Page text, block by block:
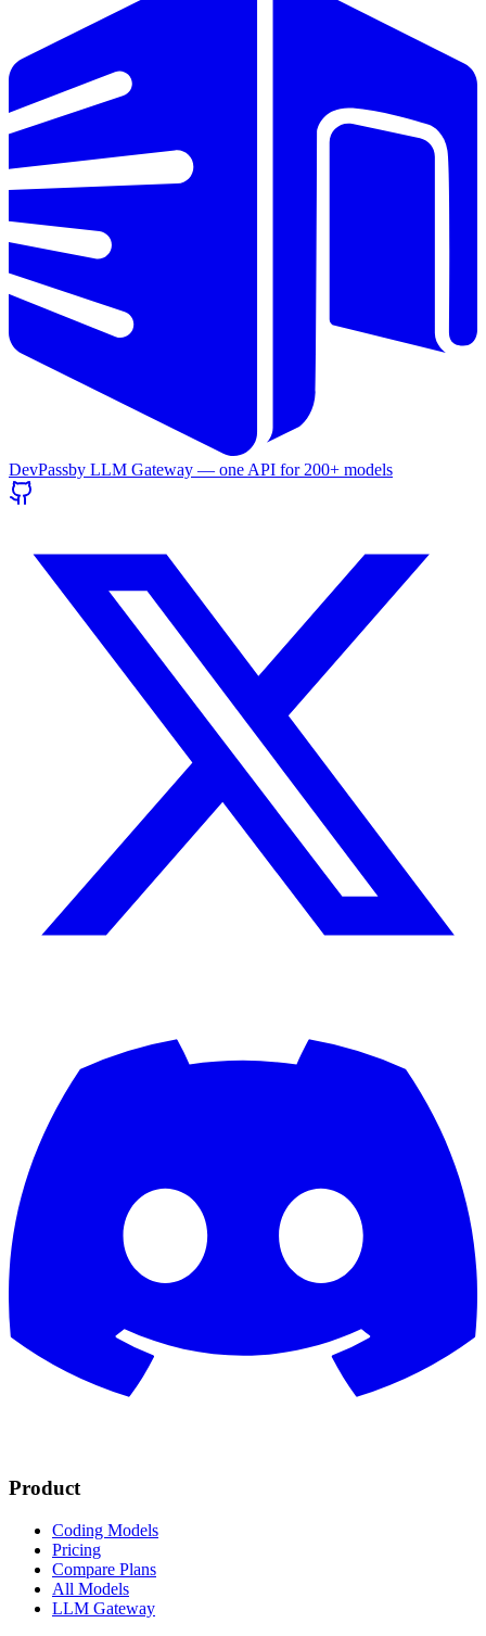
DevPassby LLM Gateway — one API for 200+ models
Product
Coding Models
Pricing
Compare Plans
All Models
LLM Gateway